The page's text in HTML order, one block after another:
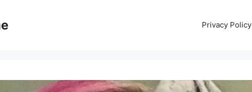
Privacy Policy